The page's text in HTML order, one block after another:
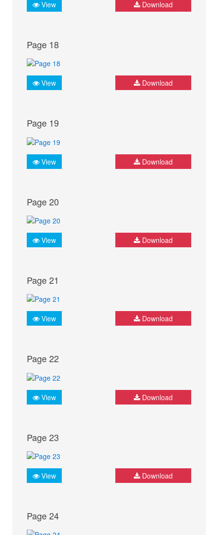
View Download
Page 18
View Download
Page 19
View Download
Page 20
View Download
Page 21
View Download
Page 22
View Download
Page 23
View Download
Page 24